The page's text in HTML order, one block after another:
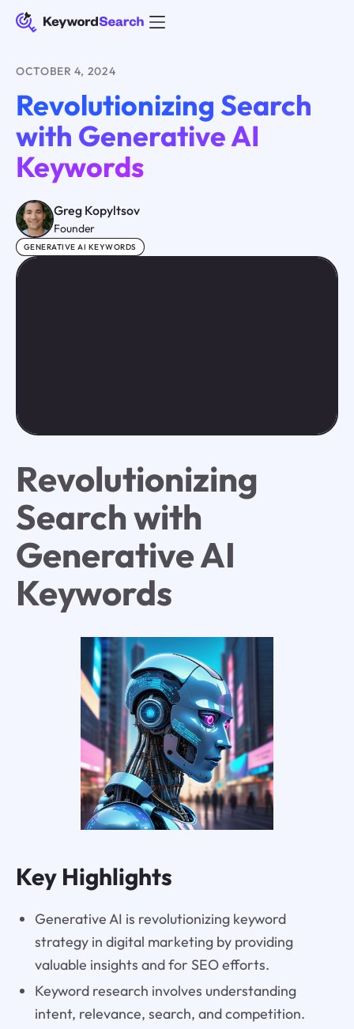
OCTOBER 4, 2024
Revolutionizing Search
with Generative AI
Keywords
Greg Kopyltsov
Founder
GENERATIVE AI KEYWORDS
Revolutionizing
Search with
Generative AI
Keywords
Key Highlights
Generative AI is revolutionizing keyword
strategy in digital marketing by providing
valuable insights and for SEO efforts.
Keyword research involves understanding
intent, relevance, search, and competition.